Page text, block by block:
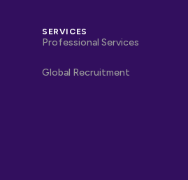
SERVICES
Professional Services
Global Recruitment